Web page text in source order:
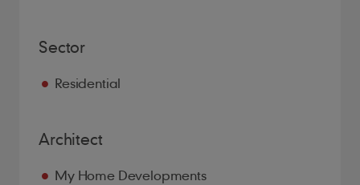
Sector
Residential
Architect
My Home Developments